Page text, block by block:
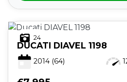
24
DUCATI DIAVEL 1198
2014 (64)